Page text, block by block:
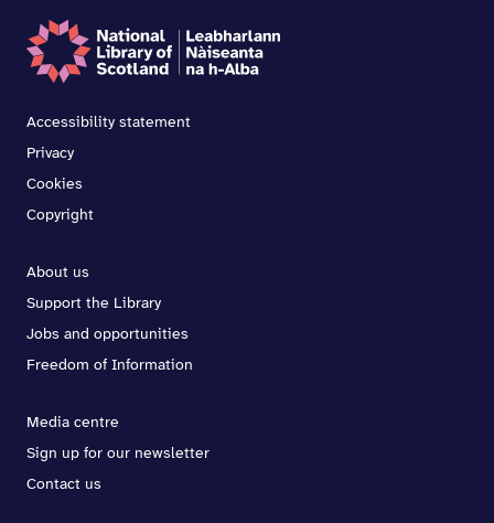
Accessibility statement
Privacy
Cookies
Copyright
About us
Support the Library
Jobs and opportunities
Freedom of Information
Media centre
Sign up for our newsletter
Contact us